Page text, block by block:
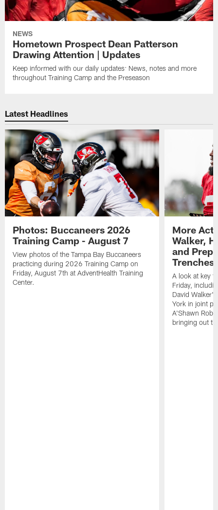
NEWS
Hometown Prospect Dean Patterson
Drawing Attention | Updates
Keep informed with our daily updates: News, notes and more
throughout Training Camp and the Preseason
Latest Headlines
Photos: Buccaneers 2026
Training Camp - August 7
View photos of the Tampa Bay Buccaneers
practicing during 2026 Training Camp on
Friday, August 7th at AdventHealth Training
Center.
More
Walker,
and
Trenches
A look at key
Friday,
David
York in joint
A'Shawn
bringing out